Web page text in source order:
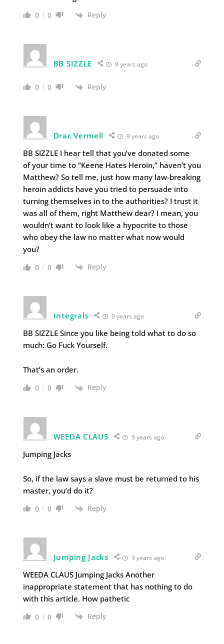
0 0 Reply
BB SIZZLE 9 years ago
0 0 Reply
Drac Vermell 9 years ago
BB SIZZLE I hear tell that you’ve donated some
of your time to “Keene Hates Heroin,” haven’t you
Matthew? So tell me, just how many law-breaking
heroin addicts have you tried to persuade into
turning themselves in to the authorities? I trust it
was all of them, right Matthew dear? I mean, you
wouldn’t want to look like a hypocrite to those
who obey the law no matter what now would
you?
0 0 Reply
Integrals 9 years ago
BB SIZZLE Since you like being told what to do so
much: Go Fuck Yourself.
That’s an order.
0 0 Reply
WEEDA CLAUS 9 years ago
Jumping Jacks
So, if the law says a slave must be returned to his
master, you’d do it?
0 0 Reply
Jumping Jacks 9 years ago
WEEDA CLAUS Jumping Jacks Another
inappropriate statement that has nothing to do
with this article. How pathetic
0 0 Reply